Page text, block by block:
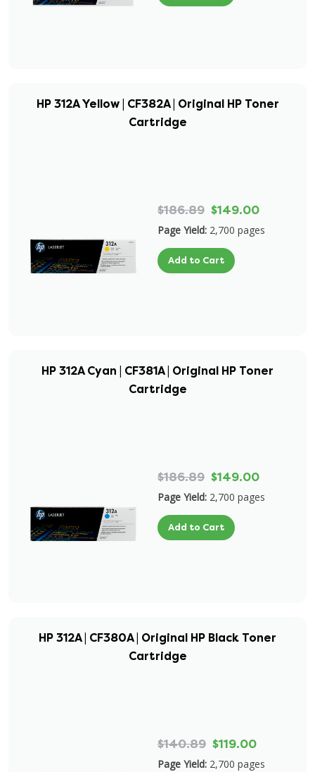
HP 312A Yellow | CF382A | Original HP Toner
Cartridge
$186.89 $149.00
Page Yield: 2,700 pages
Add to Cart
HP 312A Cyan | CF381A | Original HP Toner
Cartridge
$186.89 $149.00
Page Yield: 2,700 pages
Add to Cart
HP 312A | CF380A | Original HP Black Toner
Cartridge
$140.89 $119.00
Page Yield: 2,700 pages